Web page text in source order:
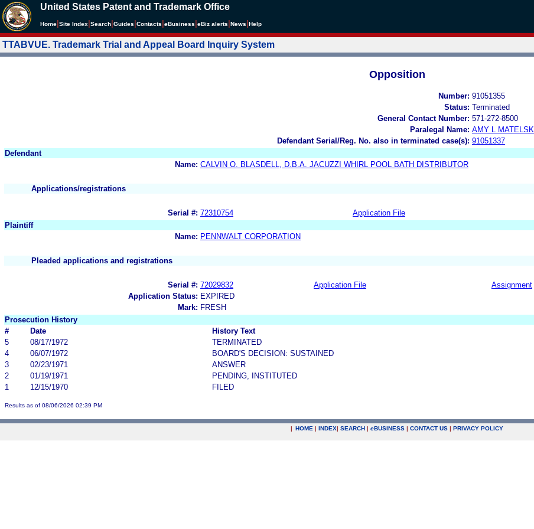
United States Patent and Trademark Office
Home Site Index Search Guides Contacts eBusiness eBiz alerts News Help
TTABVUE. Trademark Trial and Appeal Board Inquiry System
Opposition
Number: 91051355
Status: Terminated
General Contact Number: 571-272-8500
Paralegal Name: AMY L MATELSKI
Defendant Serial/Reg. No. also in terminated case(s): 91051337
Defendant
Name: CALVIN O. BLASDELL, D.B.A. JACUZZI WHIRL POOL BATH DISTRIBUTOR
Applications/registrations
Serial #: 72310754 Application File
Plaintiff
Name: PENNWALT CORPORATION
Pleaded applications and registrations
Serial #: 72029832 Application File Assignment
Application Status: EXPIRED
Mark: FRESH
Prosecution History
#
Date
History Text
5
08/17/1972
TERMINATED
4
06/07/1972
BOARD'S DECISION: SUSTAINED
3
02/23/1971
ANSWER
2
01/19/1971
PENDING, INSTITUTED
1
12/15/1970 FILED
Results as of 08/06/2026 02:39 PM
| HOME | INDEX| SEARCH | eBUSINESS | CONTACT US | PRIVACY POLICY